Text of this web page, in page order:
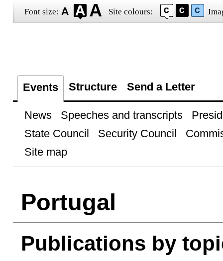
Font size: Site colours:
Events Structure Send a Letter
News Speeches and transcripts
State Council
Security Council
Site map
Portugal
Publications by